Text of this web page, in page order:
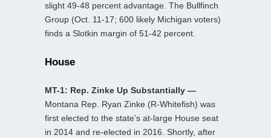
slight 49-48 percent advantage. The Bullfinch
Group (Oct. 11-17; 600 likely Michigan voters)
finds a Slotkin margin of 51-42 percent.
House
MT-1: Rep. Zinke Up Substantially —
Montana Rep. Ryan Zinke (R-Whitefish) was
first elected to the state’s at-large House seat
in 2014 and re-elected in 2016. Shortly, after